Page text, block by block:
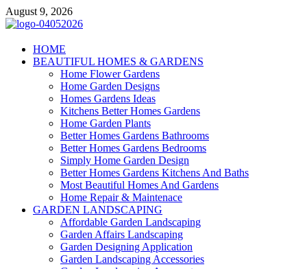
Skip
to
August 9, 2026
Giercuj
Home And Garden
HOME
BEAUTIFUL HOMES & GARDENS
Home Flower Gardens
Home Garden Designs
Homes Gardens Ideas
Kitchens Better Homes Gardens
Home Garden Plants
Better Homes Gardens Bathrooms
Better Homes Gardens Bedrooms
Simply Home Garden Design
Better Homes Gardens Kitchens And Baths
Most Beautiful Homes And Gardens
Home Repair & Maintenace
GARDEN LANDSCAPING
Affordable Garden Landscaping
Garden Affairs Landscaping
Garden Designing Application
Garden Landscaping Accessories